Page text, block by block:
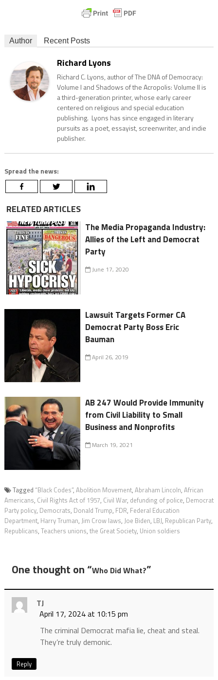
Author Recent Posts
Richard Lyons
Richard C. Lyons, author of The DNA of Democracy:
Volume I and Shadows of the Acropolis: Volume II is
a third-generation printer, whose early career
centered on religious and special education
publishing. Lyons has since engaged in literary
pursuits as a poet, essayist, screenwriter, and indie
publisher.
Spread the news:
RELATED ARTICLES
The Media Propaganda Industry:
Allies of the Left and Democrat
Party
June 17, 2020
Lawsuit Targets Former CA
Democrat Party Boss Eric
Bauman
April 26, 2019
AB 247 Would Provide Immunity
from Civil Liability to Small
Business and Nonprofits
March 19, 2021
Tagged “Black Codes”, Abolition Movement, Abraham Lincoln, African
Americans, Civil Rights Act of 1957, Civil War, defunding of police, Democrat
Party policy, Democrats, Donald Trump, FDR, Federal Education
Department, Harry Truman, Jim Crow laws, Joe Biden, LBJ, Republican Party,
Republicans, Teachers unions, the Great Society, Union soldiers
One thought on “Who Did What?”
TJ
April 17, 2024 at 10:15 pm
The criminal Democrat mafia lie, cheat and steal.
They’re truly demonic.
Reply